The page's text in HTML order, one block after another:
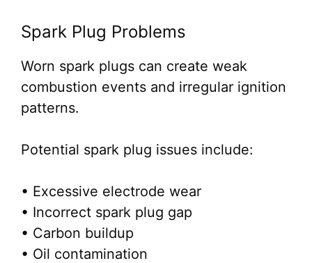
Spark Plug Problems
Worn spark plugs can create weak
combustion events and irregular ignition
patterns.
Potential spark plug issues include:
• Excessive electrode wear
• Incorrect spark plug gap
• Carbon buildup
• Oil contamination